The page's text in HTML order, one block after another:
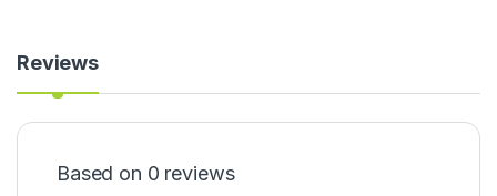
Reviews
Based on 0 reviews